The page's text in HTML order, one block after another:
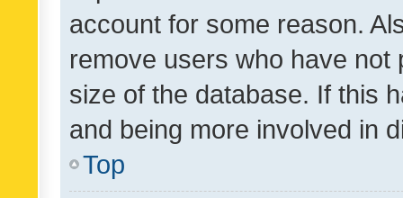
account for some reason.
remove users who have
size of the database. If this
and being more involved in
Top